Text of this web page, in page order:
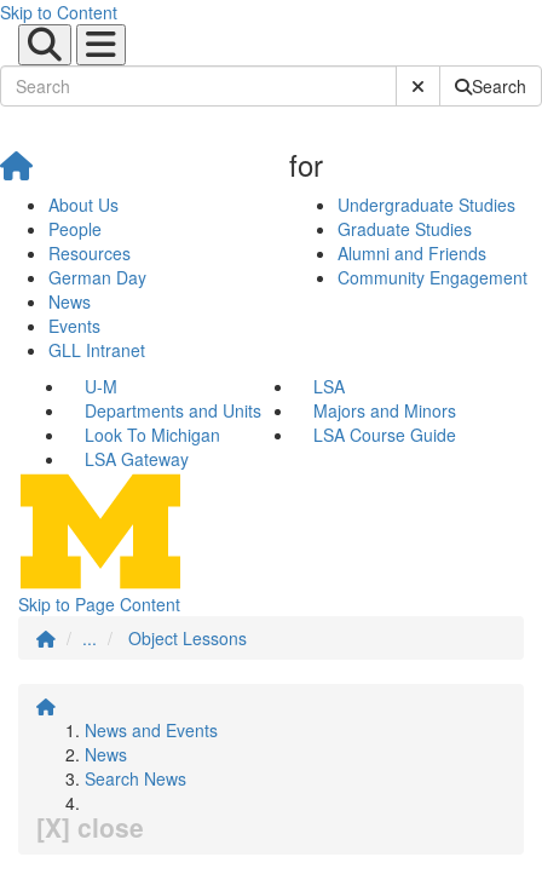
Skip to Content
Submit SiteSearch
About Us
People
Resources
German Day
News
Events
GLL Intranet
for
Undergraduate Studies
Graduate Studies
Alumni and Friends
Community Engagement
U-M
LSA
Departments and Units
Majors and Minors
Look To Michigan
LSA Course Guide
LSA Gateway
Skip to Page Content
...
Object Lessons
News and Events
News
Search News
[X] close